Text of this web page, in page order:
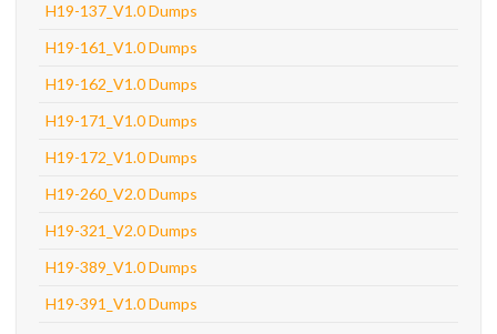
H19-137_V1.0 Dumps
H19-161_V1.0 Dumps
H19-162_V1.0 Dumps
H19-171_V1.0 Dumps
H19-172_V1.0 Dumps
H19-260_V2.0 Dumps
H19-321_V2.0 Dumps
H19-389_V1.0 Dumps
H19-391_V1.0 Dumps